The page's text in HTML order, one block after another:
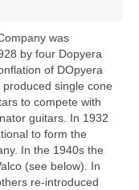
was
by four Dopyera
of DOpyera
single cone
to compete with
guitars. In 1932
to form the
In the 1940s the
(see below). In
re‑introduced